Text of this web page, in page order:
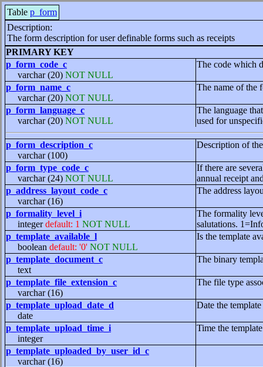
Table p_form
Description:
The form description for user definable forms such as receipts
PRIMARY KEY
p_form_code_c
varchar (20) NOT NULL
The code which
p_form_name_c
varchar (20) NOT NULL
The name of the
p_form_language_c
varchar (20) NOT NULL
The language
used for
p_form_description_c
varchar (100)
Description of
p_form_type_code_c
varchar (24) NOT NULL
If there are
annual receipt
p_address_layout_code_c
varchar (16)
The address
p_formality_level_i
integerdefault: 1 NOT NULL
The formality
salutations.
p_template_available_l
boolean default: '0' NOT NULL
Is the template
p_template_document_c
text
The binary
p_template_file_extension_c
varchar (16)
The file type
p_template_upload_date_d
date
Date the
p_template_upload_time_i
integer
Time the
p_template_uploaded_by_user_id_c
varchar (16)